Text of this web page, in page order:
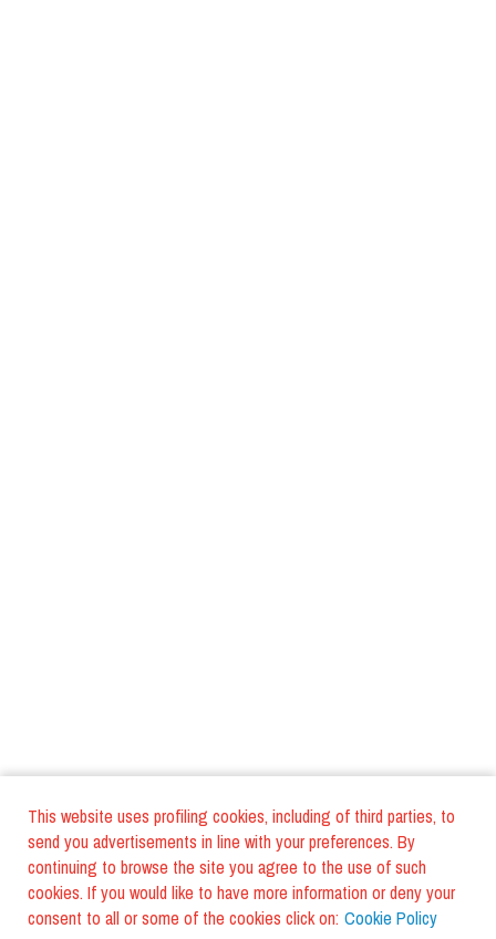
This website uses profiling cookies, including of third parties, to
send you advertisements in line with your preferences. By
continuing to browse the site you agree to the use of such
cookies. If you would like to have more information or deny your
consent to all or some of the cookies click on: Cookie Policy